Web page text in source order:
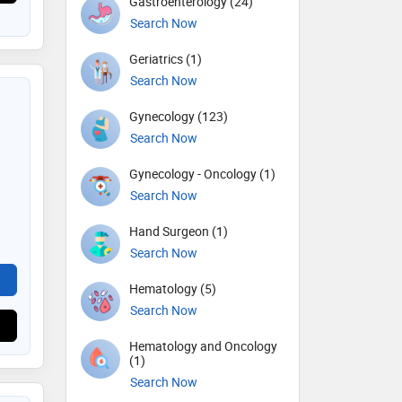
Search Now
Geriatrics (1)
Search Now
Gynecology (123)
Search Now
Gynecology - Oncology (1)
Search Now
Hand Surgeon (1)
Search Now
Hematology (5)
Search Now
Hematology and Oncology
(1)
Search Now